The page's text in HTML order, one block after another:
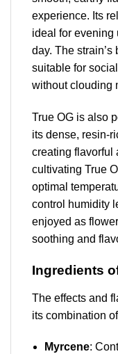
experience. Its
ideal for evening
day. The
suitable for
without clouding
True OG is also
its dense, resin-
creating flavorful
cultivating True
optimal
control humidity
enjoyed as
soothing and
Ingredients
The effects and
its combination
Myrcene: